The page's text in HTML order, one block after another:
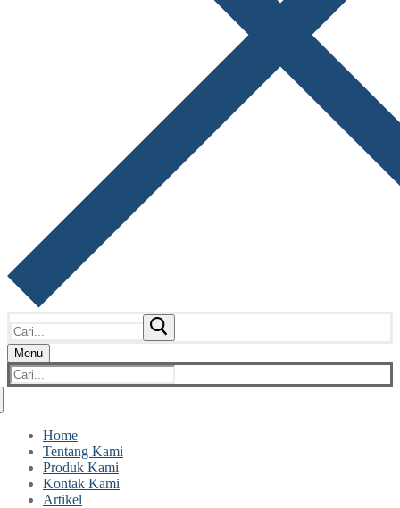
Menu
Cari:
Home
Tentang Kami
Produk Kami
Kontak Kami
Artikel